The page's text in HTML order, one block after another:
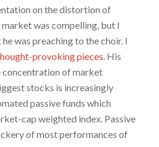
on the distortion of
was compelling, but I
was preaching to the choir. I
provoking pieces. His
concentration of market
stocks is increasingly
passive funds which
cap weighted index. Passive
of most performances of